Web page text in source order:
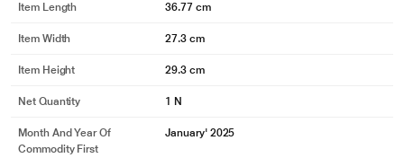
Item Length 36.77 cm
Item Width 27.3 cm
Item Height 29.3 cm
Net Quantity 1 N
Month And Year Of
Commodity First
January' 2025